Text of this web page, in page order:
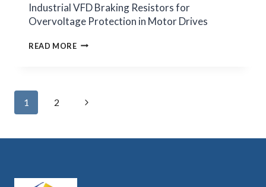
Industrial VFD Braking Resistors for
Overvoltage Protection in Motor Drives
READ MOREINDUSTRIAL
OVERVOLTAGE
MOTOR
Page
navigation
1 2
Next